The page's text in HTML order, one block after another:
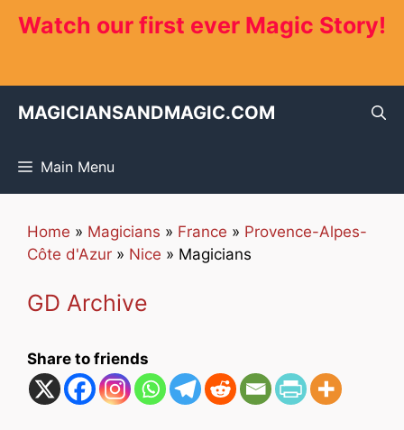
Watch our first ever Magic Story!
MAGICIANSANDMAGIC.COM
Main Menu
Home » Magicians » France » Provence-Alpes-
Côte d'Azur » Nice » Magicians
GD Archive
Share to friends